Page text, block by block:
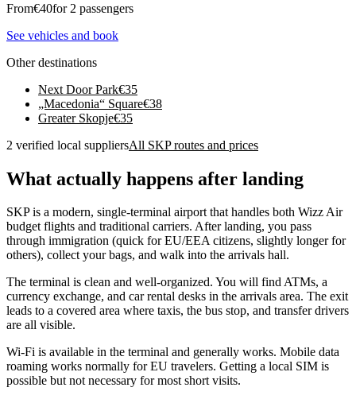
From€40for 2 passengers
See vehicles and book
Other destinations
Next Door Park€35
„Macedonia“ Square€38
Greater Skopje€35
2 verified local suppliersAll SKP routes and prices
What actually happens after landing
SKP is a modern, single-terminal airport that handles both Wizz Air
budget flights and traditional carriers. After landing, you pass
through immigration (quick for EU/EEA citizens, slightly longer for
others), collect your bags, and walk into the arrivals hall.
The terminal is clean and well-organized. You will find ATMs, a
currency exchange, and car rental desks in the arrivals area. The exit
leads to a covered area where taxis, the bus stop, and transfer drivers
are all visible.
Wi-Fi is available in the terminal and generally works. Mobile data
roaming works normally for EU travelers. Getting a local SIM is
possible but not necessary for most short visits.